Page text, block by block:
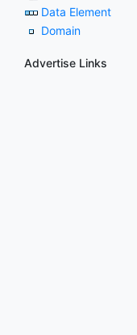
Data Element
Domain
Advertise Links